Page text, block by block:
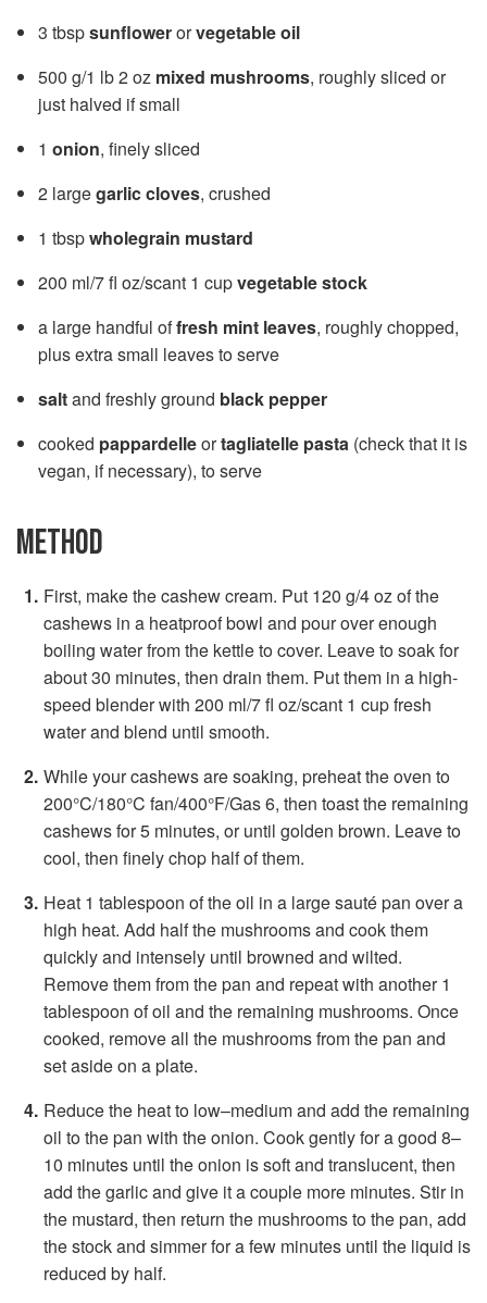
3 tbspsunflowerorvegetable oil
500 g/1 lb 2 oz mixed mushrooms, roughly sliced or
just halved if small
1 onion, finely sliced
2 largegarlic cloves, crushed
1 tbspwholegrain mustard
200 ml/7 fl oz/scant 1 cupvegetable stock
a large handful offresh mint leaves, roughly chopped,
plus extra small leaves to serve
saltand freshly ground black pepper
cooked pappardelleortagliatelle pasta (check that it is
vegan, if necessary), to serve
METHOD
First, make the cashew cream. Put 120 g/4 oz of the
cashews in a heatproof bowl and pour over enough
boiling water from the kettle to cover. Leave to soak for
about 30 minutes, then drain them. Put them in a high-
speed blender with 200 ml/7 fl oz/scant 1 cup fresh
water and blend until smooth.
While your cashews are soaking, preheat the oven to
200°C/180°C fan/400°F/Gas 6, then toast the remaining
cashews for 5 minutes, or until golden brown. Leave to
cool, then finely chop half of them.
Heat 1 tablespoon of the oil in a large sauté pan over a
high heat. Add half the mushrooms and cook them
quickly and intensely until browned and wilted.
Remove them from the pan and repeat with another 1
tablespoon of oil and the remaining mushrooms. Once
cooked, remove all the mushrooms from the pan and
set aside on a plate.
Reduce the heat to low–medium and add the remaining
oil to the pan with the onion. Cook gently for a good 8–
10 minutes until the onion is soft and translucent, then
add the garlic and give it a couple more minutes. Stir in
the mustard, then return the mushrooms to the pan, add
the stock and simmer for a few minutes until the liquid is
reduced by half.